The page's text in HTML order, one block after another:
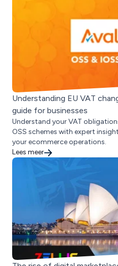
Understanding EU VAT
guide for businesses
Understand your VAT
OSS schemes with expert
your ecommerce operations.
Lees meer